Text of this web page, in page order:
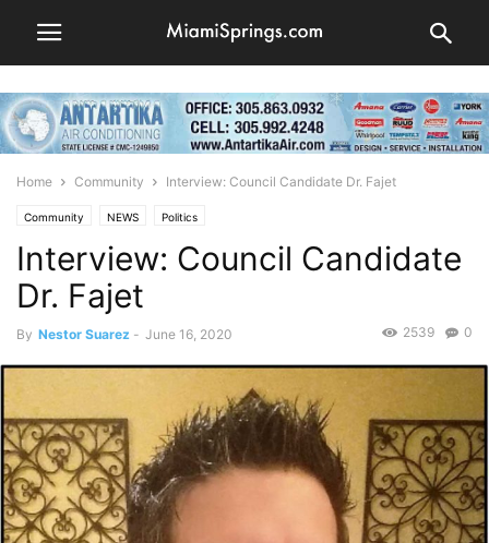
Home Community Interview: Council Candidate Dr. Fajet
Community NEWS Politics
Interview: Council Candidate
Dr. Fajet
By Nestor Suarez - June 16, 2020 0
2539